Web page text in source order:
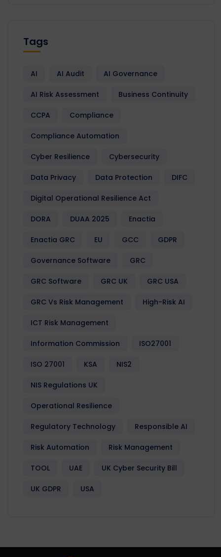
Tags
AI AI Audit AI Governance
AI Risk Assessment Business Continuity
CCPA Compliance
Compliance Automation
Cyber Resilience Cybersecurity
Data Privacy Data Protection DIFC
Digital Operational Resilience Act
DORA DUAA 2025 Enactia
Enactia GRC EU GCC GDPR
Governance Software GRC
GRC Software GRC UK GRC USA
GRC Vs Risk Management High-Risk AI
ICT Risk Management
Information Commission ISO27001
ISO 27001 KSA NIS2
NIS Regulations UK
Operational Resilience
Regulatory Technology Responsible AI
Risk Automation Risk Management
TOOL UAE UK Cyber Security Bill
UK GDPR USA